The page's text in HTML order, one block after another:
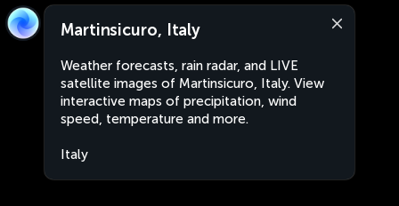
Martinsicuro, Italy
Weather forecasts, rain radar, and LIVE
satellite images of Martinsicuro, Italy. View
interactive maps of precipitation, wind
speed, temperature and more.
Italy